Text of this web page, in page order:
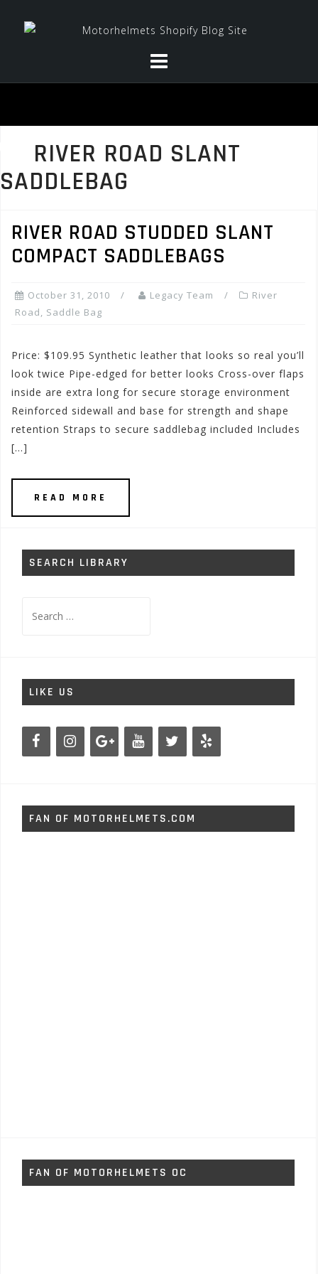
RIVER ROAD SLANT
SADDLEBAG
RIVER ROAD STUDDED SLANT
COMPACT SADDLEBAGS
October 31, 2010 Legacy Team
River
Road, Saddle Bag
Price: $109.95 Synthetic leather that looks so real you’ll
look twice Pipe-edged for better looks Cross-over flaps
inside are extra long for secure storage environment
Reinforced sidewall and base for strength and shape
retention Straps to secure saddlebag included Includes
[…]
READ MORE
SEARCH LIBRARY
for:
LIKE US
FAN OF MOTORHELMETS.COM
FAN OF MOTORHELMETS OC